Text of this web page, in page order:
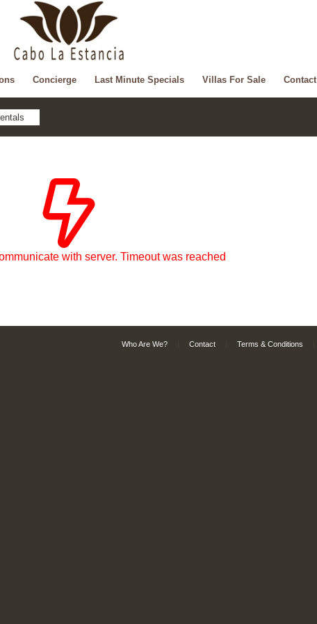
Concierge Last Minute Specials Villas For Sale Contact
with server. Timeout was reached
Who Are We? Contact Terms & Conditions